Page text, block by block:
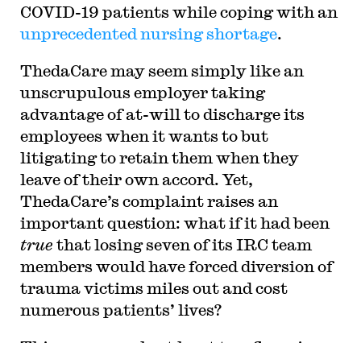
COVID-19 patients while coping with an
unprecedented nursing shortage.
ThedaCare may seem simply like an
unscrupulous employer taking
advantage of at-will to discharge its
employees when it wants to but
litigating to retain them when they
leave of their own accord. Yet,
ThedaCare’s complaint raises an
important question: what if it had been
true that losing seven of its IRC team
members would have forced diversion of
trauma victims miles out and cost
numerous patients’ lives?